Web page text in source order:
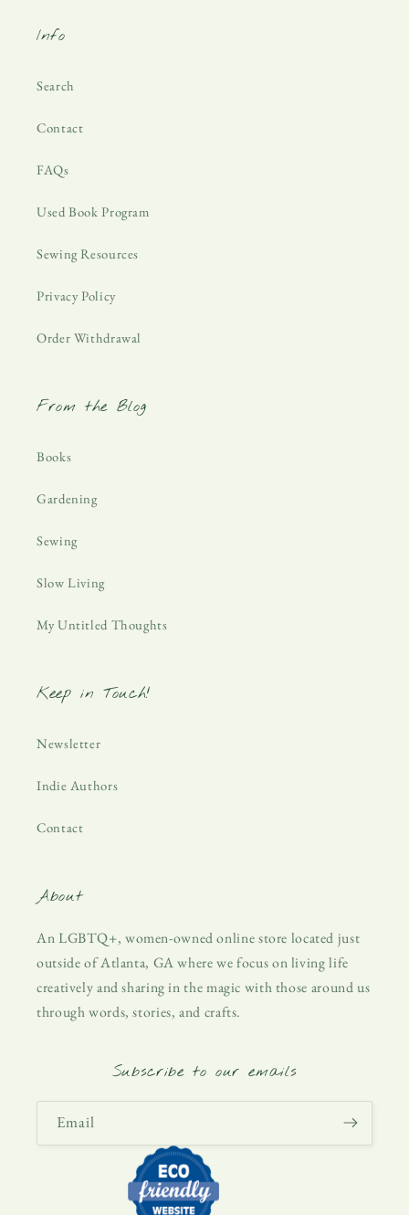
Info
Search
Contact
FAQs
Used Book Program
Sewing Resources
Privacy Policy
Order Withdrawal
From the Blog
Books
Gardening
Sewing
Slow Living
My Untitled Thoughts
Keep in Touch!
Newsletter
Indie Authors
Contact
About
An LGBTQ+, women-owned online store located just
outside of Atlanta, GA where we focus on living life
creatively and sharing in the magic with those around us
through words, stories, and crafts.
Subscribe to our emails
Email